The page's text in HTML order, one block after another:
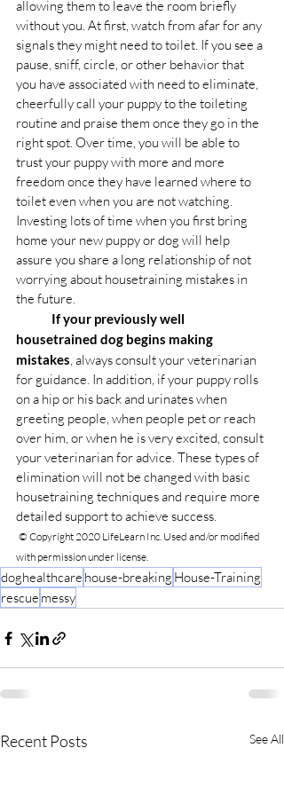
allowing them to leave the room briefly
without you. At first, watch from afar for any
signals they might need to toilet. If you see a
pause, sniff, circle, or other behavior that
you have associated with need to eliminate,
cheerfully call your puppy to the toileting
routine and praise them once they go in the
right spot. Over time, you will be able to
trust your puppy with more and more
freedom once they have learned where to
toilet even when you are not watching.
Investing lots of time when you first bring
home your new puppy or dog will help
assure you share a long relationship of not
worrying about housetraining mistakes in
the future.
If your previously well
housetrained dog begins making
mistakes, always consult your veterinarian
for guidance. In addition, if your puppy rolls
on a hip or his back and urinates when
greeting people, when people pet or reach
over him, or when he is very excited, consult
your veterinarian for advice. These types of
elimination will not be changed with basic
housetraining techniques and require more
detailed support to achieve success.
© Copyright 2020 LifeLearn Inc. Used and/or modified
with permission under license.
doghealthcare house-breaking House-Training
rescue messy
Recent Posts See All